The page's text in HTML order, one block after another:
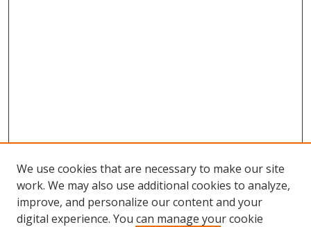
Browse
We use cookies that are necessary to make our site
work. We may also use additional cookies to analyze,
improve, and personalize our content and your
digital experience. You can manage your cookie